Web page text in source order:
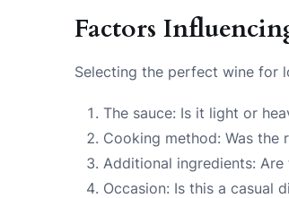
Factors
Selecting the perfect wine for
The sauce: Is it light or
Cooking method: Was the
Additional ingredients:
Occasion: Is this a casual